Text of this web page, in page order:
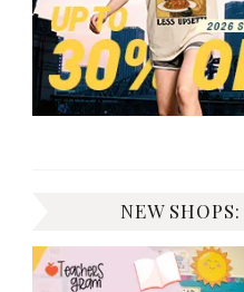
NEW SHOPS: